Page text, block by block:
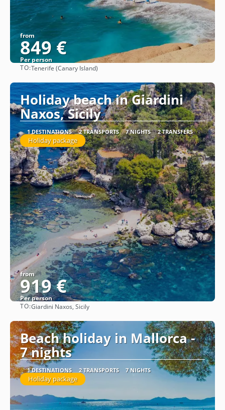
from
849 €
Per person
TO:Tenerife (Canary Island)
Holiday beach in Giardini
Naxos, Sicily
1 DESTINATIONS 2 TRANSPORTS 7 NIGHTS 2 TRANSFERS
Holiday package
from
919 €
Per person
TO:Giardini Naxos, Sicily
Beach holiday in Mallorca -
7 nights
1 DESTINATIONS 2 TRANSPORTS 7 NIGHTS
Holiday package